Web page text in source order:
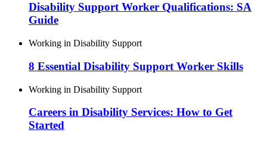
Disability Support Worker Qualifications: SA
Guide
Working in Disability Support
8 Essential Disability Support Worker Skills
Working in Disability Support
Careers in Disability Services: How to Get
Started